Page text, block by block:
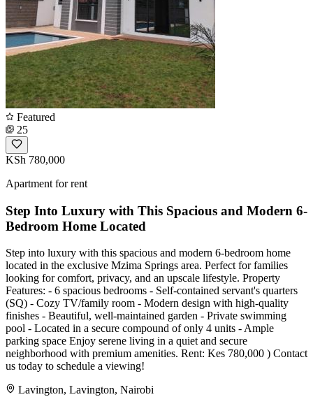
Featured
25
KSh 780,000
Apartment for rent
Step Into Luxury with This Spacious and Modern 6-
Bedroom Home Located
Step into luxury with this spacious and modern 6-bedroom home
located in the exclusive Mzima Springs area. Perfect for families
looking for comfort, privacy, and an upscale lifestyle. Property
Features: - 6 spacious bedrooms - Self-contained servant's quarters
(SQ) - Cozy TV/family room - Modern design with high-quality
finishes - Beautiful, well-maintained garden - Private swimming
pool - Located in a secure compound of only 4 units - Ample
parking space Enjoy serene living in a quiet and secure
neighborhood with premium amenities. Rent: Kes 780,000 ) Contact
us today to schedule a viewing!
Lavington, Lavington, Nairobi